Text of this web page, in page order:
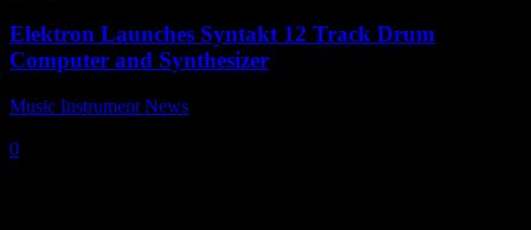
Elektron Launches Syntakt 12 Track Drum
Computer and Synthesizer
Music Instrument News
0